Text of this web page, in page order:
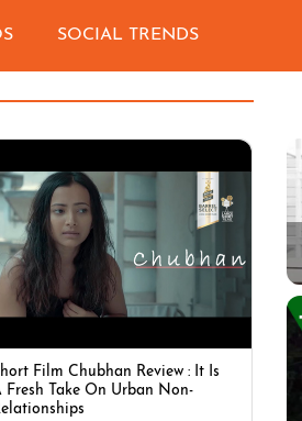
SOCIAL TRENDS
Film Chubhan Review : It Is
Fresh Take On Urban Non-